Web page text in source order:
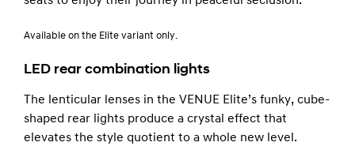
Available on the Elite variant only.
LED rear combination lights
The lenticular lenses in the VENUE Elite’s funky, cube-
shaped rear lights produce a crystal effect that
elevates the style quotient to a whole new level.